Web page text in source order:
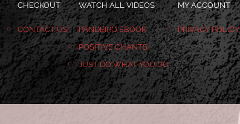
CHECKOUT
CONTACT US
WATCH ALL VIDEOS
PANDEIRO EBOOK
POSITIVE CHANTS
JUST DO WHAT YOU DO
MY ACCOUNT
PRIVACY POLICY